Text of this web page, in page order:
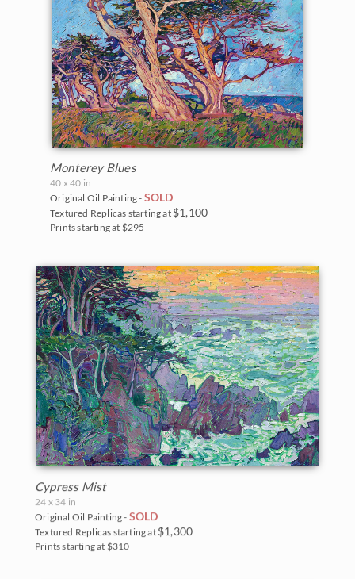
Monterey Blues
40 x 40 in
Original Oil Painting - SOLD
Textured Replicas starting at $1,100
Prints starting at $295
Cypress Mist
24 x 34 in
Original Oil Painting - SOLD
Textured Replicas starting at $1,300
Prints starting at $310